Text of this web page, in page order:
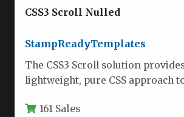
CSS3 Scroll Nulled
StampReadyTemplates
The CSS3 Scroll solution
lightweight, pure CSS approach
browsers and devices.…
161 Sales